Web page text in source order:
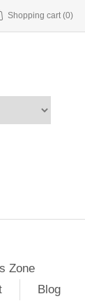
Shopping cart (0)
Zone
Blog